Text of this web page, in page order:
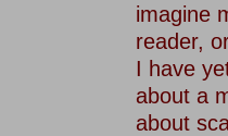
imagine
reader,
I have
about a
about